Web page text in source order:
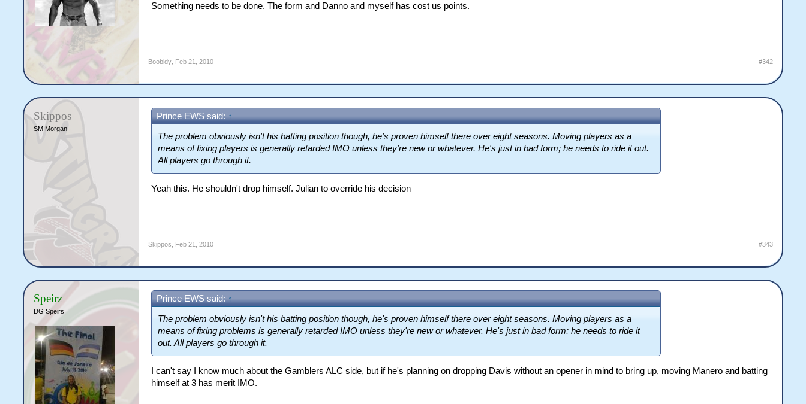
Something needs to be done. The form and Danno and myself has cost us points.
Boobidy Feb 21, 2010 #342
Skippos
SM Morgan
Prince EWS said: ↑
The problem obviously isn't his batting position though, he's proven himself there over eight seasons. Moving players as a
means of fixing players is generally retarded IMO unless they're new or whatever. He's just in bad form; he needs to ride it out.
All players go through it.
Yeah this. He shouldn't drop himself. Julian to override his decision
Skippos Feb 21, 2010 #343
Speirz
DG Speirs
Prince EWS said: ↑
The problem obviously isn't his batting position though, he's proven himself there over eight seasons. Moving players as a
means of fixing problems is generally retarded IMO unless they're new or whatever. He's just in bad form; he needs to ride it
out. All players go through it.
I can't say I know much about the Gamblers ALC side, but if he's planning on dropping Davis without an opener in mind to bring up, moving Manero and batting
himself at 3 has merit IMO.